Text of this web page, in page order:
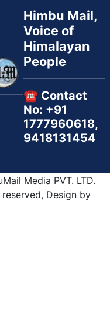
Himbu Mail,
Voice of
Himalayan
People
☎️ Contact
No: +91
1777960618,
9418131454
Media PVT. LTD.
Design by